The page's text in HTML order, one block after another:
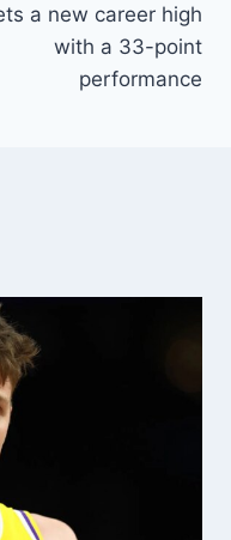
a new career high
with a 33-point
performance